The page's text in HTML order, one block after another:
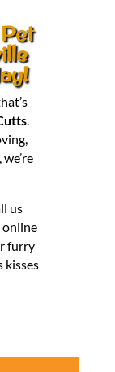
.
, we’re
us
furry
kisses